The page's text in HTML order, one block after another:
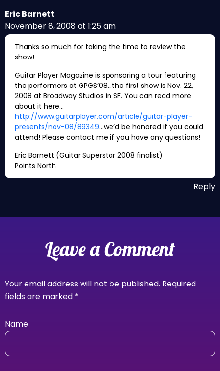
Eric Barnett
November 8, 2008 at 1:25 am
Thanks so much for taking the time to review the
show!
Guitar Player Magazine is sponsoring a tour featuring
the performers at GPGS’08…the first show is Nov. 22,
2008 at Broadway Studios in SF. You can read more
about it here…
http://www.guitarplayer.com/article/guitar-player-
presents/nov-08/89349…we’d be honored if you could
attend! Please contact me if you have any questions!
Eric Barnett (Guitar Superstar 2008 finalist)
Points North
Reply
Leave a Comment
Your email address will not be published. Required
fields are marked *
Name